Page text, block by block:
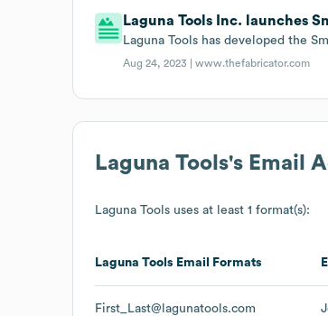
Laguna Tools Inc. launches
Laguna Tools has developed the
Aug 24, 2023 |www.thefabricator.com
Laguna Tools's Email
Laguna Tools uses at least 1 format(s):
Laguna Tools Email Formats
First_Last@lagunatools.com